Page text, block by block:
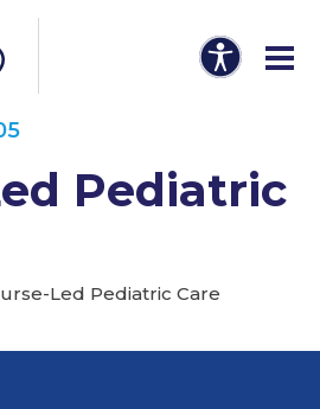
Pediatric
Led Pediatric Care